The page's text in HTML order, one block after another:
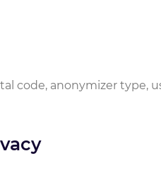
code, anonymizer type,